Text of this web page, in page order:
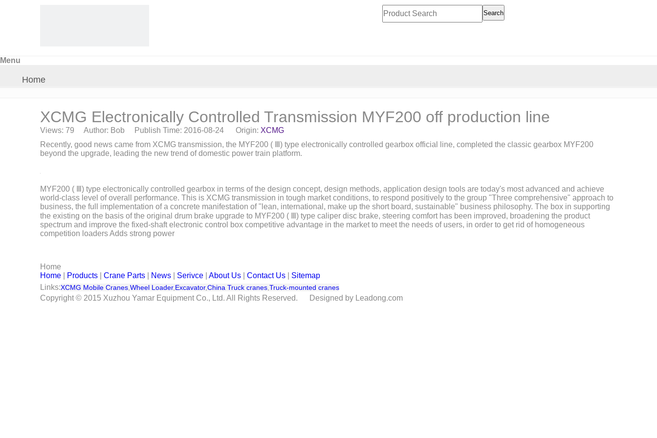
Search
Menu
Home
About Us
News
Serivce
XCMG Electronically Controlled Transmission MYF200 off production line
Views: 79 Author: Bob Publish Time: 2016-08-24 Origin: XCMG
Recently, good news came from XCMG transmission, the MYF200 (
) type electronically controlled gearbox official line, completed the classic gearbox MYF200
beyond the upgrade, leading the new trend of domestic power train platform.
MYF200 (
) type electronically controlled gearbox in terms of the design concept, design methods, application design tools are today's most advanced and achieve
world-class level of overall performance. This is XCMG transmission in tough market conditions, to respond positively to the group "Three comprehensive" approach to
business, the full implementation of a concrete manifestation of "lean, international, make up the short board, sustainable" business philosophy. The box in supporting
the existing on the basis of the original drum brake upgrade to MYF200 (
) type caliper disc brake, steering comfort has been improved, broadening the product
spectrum and improve the fixed-shaft electronic control box competitive advantage in the market to meet the needs of users, in order to get rid of homogeneous
competition loaders Adds strong power
Home
Home
Products Crane Parts News Serivce About Us Contact Us
Sitemap
Links:XCMG Mobile Cranes Wheel Loader, Excavator,China Truck cranes Truck-mounted cranes
Copyright © 2015 Xuzhou Yamar Equipment Co., Ltd. All Rights Reserved. Designed by Leadong.com